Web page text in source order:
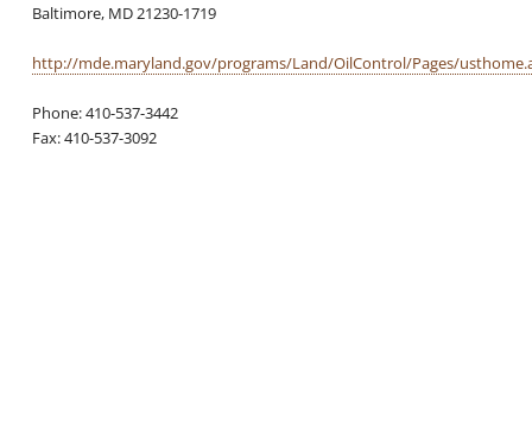
Baltimore, MD 21230-1719
http://mde.maryland.gov/programs/Land/OilControl/Pages/
Phone: 410-537-3442
Fax: 410-537-3092